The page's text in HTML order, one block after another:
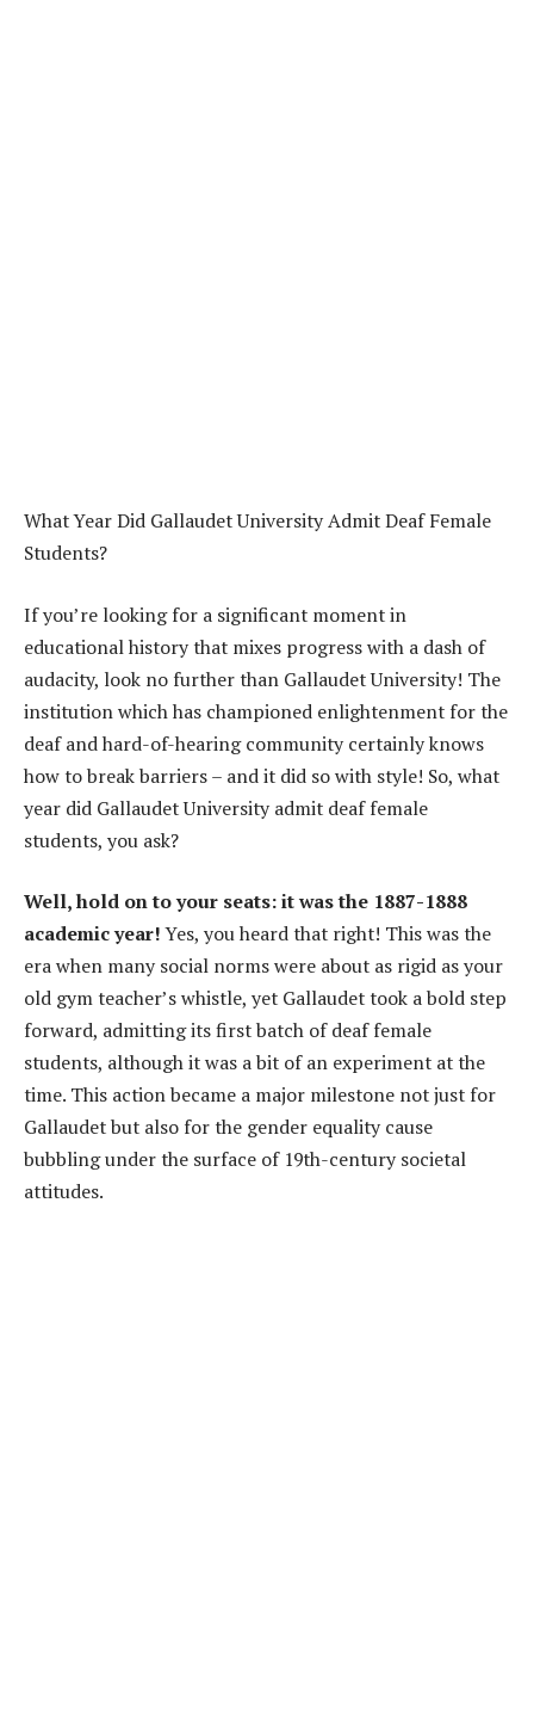
What Year Did Gallaudet University Admit Deaf Female
Students?
If you’re looking for a significant moment in
educational history that mixes progress with a dash of
audacity, look no further than Gallaudet University! The
institution which has championed enlightenment for the
deaf and hard-of-hearing community certainly knows
how to break barriers – and it did so with style! So, what
year did Gallaudet University admit deaf female
students, you ask?
Well, hold on to your seats: it was the 1887-1888
academic year!Yes, you heard that right! This was the
era when many social norms were about as rigid as your
old gym teacher’s whistle, yet Gallaudet took a bold step
forward, admitting its first batch of deaf female
students, although it was a bit of an experiment at the
time. This action became a major milestone not just for
Gallaudet but also for the gender equality cause
bubbling under the surface of 19th-century societal
attitudes.